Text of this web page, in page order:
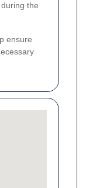
the
ensure